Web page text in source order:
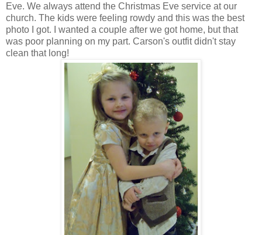
Eve. We always attend the Christmas Eve service at our
church. The kids were feeling rowdy and this was the best
photo I got. I wanted a couple after we got home, but that
was poor planning on my part. Carson's outfit didn't stay
clean that long!